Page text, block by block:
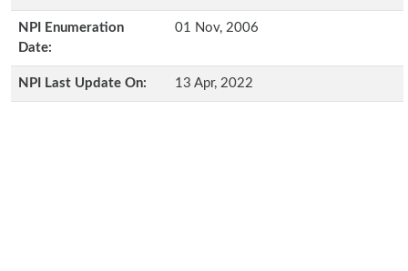
NPI Enumeration
Date:
01 Nov, 2006
NPI Last Update On: 13 Apr, 2022